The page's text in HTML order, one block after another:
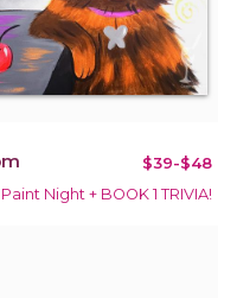
$39-$48
Night + BOOK 1 TRIVIA!